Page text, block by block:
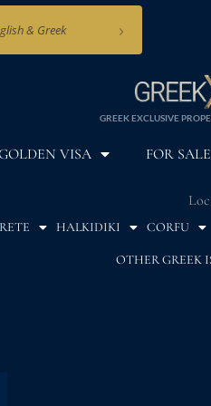
& Greek ›
GREEK EXCLUSIVE
VISA FOR SALE
HALKIDIKI CORFU
OTHER GREEK